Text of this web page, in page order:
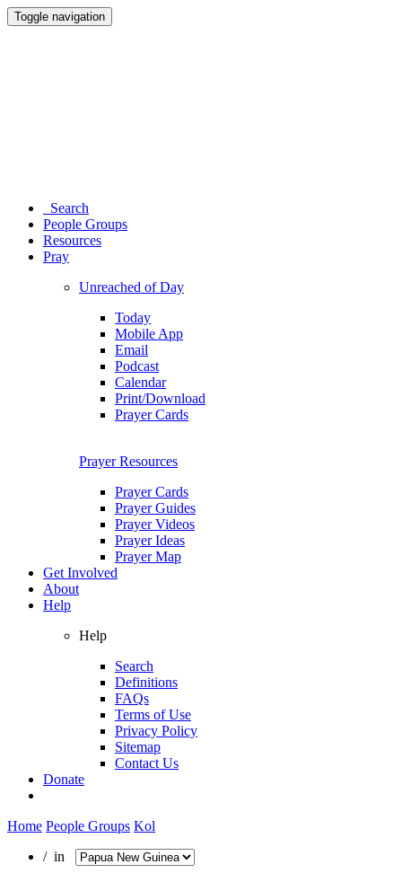
Toggle navigation
Search
People Groups
Resources
Pray
Unreached of Day
Today
Mobile App
Email
Podcast
Calendar
Print/Download
Prayer Cards
Prayer Resources
Prayer Cards
Prayer Guides
Prayer Videos
Prayer Ideas
Prayer Map
Get Involved
About
Help
Help
Search
Definitions
FAQs
Terms of Use
Privacy Policy
Sitemap
Contact Us
Donate
Home People Groups Kol
/ in